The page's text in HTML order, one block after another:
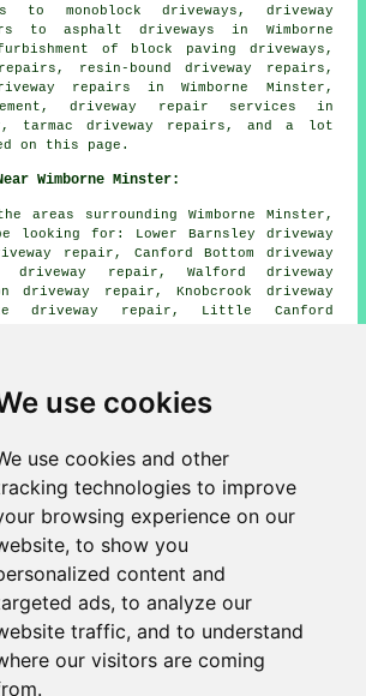
use cookies
use cookies and other
technologies to improve
browsing experience on our
to show you
content and
ads, to analyze our
traffic, and to understand
our visitors are coming
to monoblock driveways, driveway
to asphalt driveways in Wimborne
of block paving driveways,
resin-bound driveway repairs,
repairs in Wimborne Minster,
driveway repair services in
tarmac driveway repairs, and a lot
on this page.
Wimborne Minster:
surrounding Wimborne Minster,
looking for: Lower Barnsley driveway
repair, Canford Bottom driveway
repair, Walford driveway
driveway repair, Knobcrook driveway
driveway repair, Little Canford
Merley driveway repair, Stanbridge
Furzehill driveway repair, Oakley
Colehill driveway repair, Tadden
Canford Magna driveway repair,
repair, Hillbuttsdriveway repair
Wimborne Minster
Map
Wimborne Minster - Slab Driveway
Minster - Domestic Driveway Repair
- Tarmac Driveway Repair Wimborne
Repair Wimborne Minster - Commercial
Wimborne Minster - Driveway Repairs
- Asphalt Driveway Repair Wimborne
- Driveway Repair Near Me
- DRIVEWAY REPAIR UK